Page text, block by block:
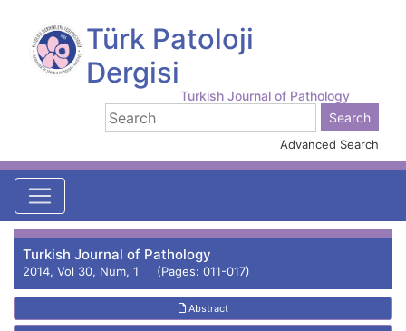
Türk Patoloji
Dergisi
Turkish Journal of Pathology
Advanced Search
Turkish Journal of Pathology
2014, Vol 30, Num, 1 (Pages: 011-017)
Abstract